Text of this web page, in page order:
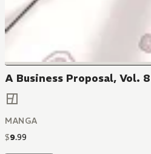
A Business Proposal, Vol. 8
MANGA
$9.99